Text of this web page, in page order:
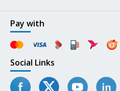
Pay with
Social Links